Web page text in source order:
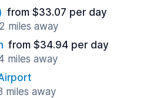
from $33.07 per day
miles away
from $34.94 per day
miles away
miles away